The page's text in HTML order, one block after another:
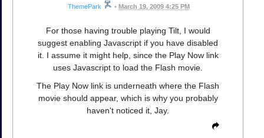
ThemePark • March 19, 2009 4:25 PM
For those having trouble playing Tilt, I would
suggest enabling Javascript if you have disabled
it. I assume it might help, since the Play Now link
uses Javascript to load the Flash movie.
The Play Now link is underneath where the Flash
movie should appear, which is why you probably
haven't noticed it, Jay.